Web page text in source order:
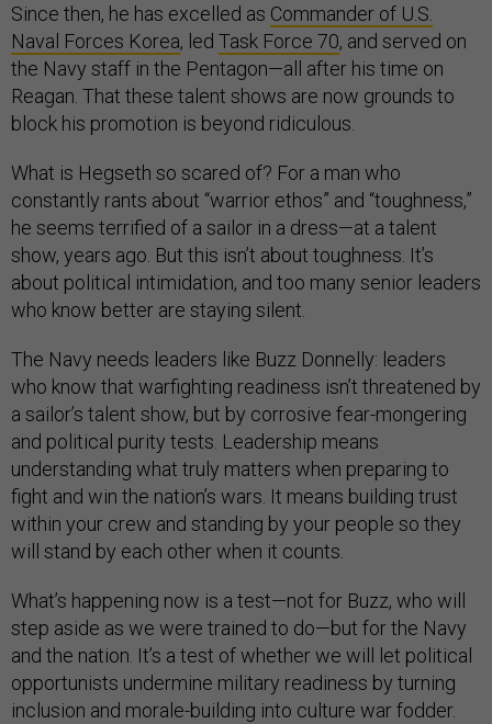
Since then, he has excelled as Commander of U.S.
Naval Forces Korea, led Task Force 70, and served on
the Navy staff in the Pentagon—all after his time on
Reagan. That these talent shows are now grounds to
block his promotion is beyond ridiculous.
What is Hegseth so scared of? For a man who
constantly rants about “warrior ethos” and “toughness,”
he seems terrified of a sailor in a dress—at a talent
show, years ago. But this isn’t about toughness. It’s
about political intimidation, and too many senior leaders
who know better are staying silent.
The Navy needs leaders like Buzz Donnelly: leaders
who know that warfighting readiness isn’t threatened by
a sailor’s talent show, but by corrosive fear-mongering
and political purity tests. Leadership means
understanding what truly matters when preparing to
fight and win the nation’s wars. It means building trust
within your crew and standing by your people so they
will stand by each other when it counts.
What’s happening now is a test—not for Buzz, who will
step aside as we were trained to do—but for the Navy
and the nation. It’s a test of whether we will let political
opportunists undermine military readiness by turning
inclusion and morale-building into culture war fodder.